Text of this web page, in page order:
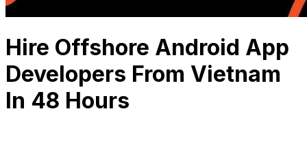
Hire Offshore Android App
Developers From Vietnam
In 48 Hours